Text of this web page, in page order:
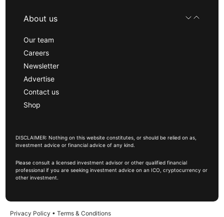
About us
Our team
Careers
Newsletter
Advertise
Contact us
Shop
DISCLAIMER: Nothing on this website constitutes, or should be relied on as,
investment advice or financial advice of any kind.
Please consult a licensed investment advisor or other qualified financial
professional if you are seeking investment advice on an ICO, cryptocurrency or
other investment.
Privacy Policy • Terms & Conditions